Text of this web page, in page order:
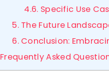
4.6. Specific Use
5. The Future
6. Conclusion:
Frequently Asked